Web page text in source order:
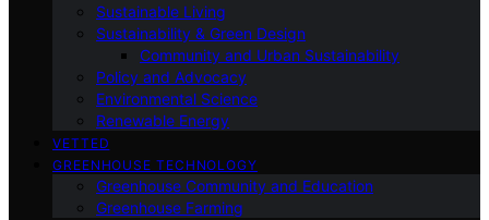
Sustainable Living
Sustainability & Green Design
Community and Urban Sustainability
Policy and Advocacy
Environmental Science
Renewable Energy
VETTED
GREENHOUSE TECHNOLOGY
Greenhouse Community and Education
Greenhouse Farming